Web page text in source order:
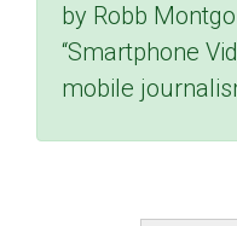
by Robb
“Smartphone
mobile